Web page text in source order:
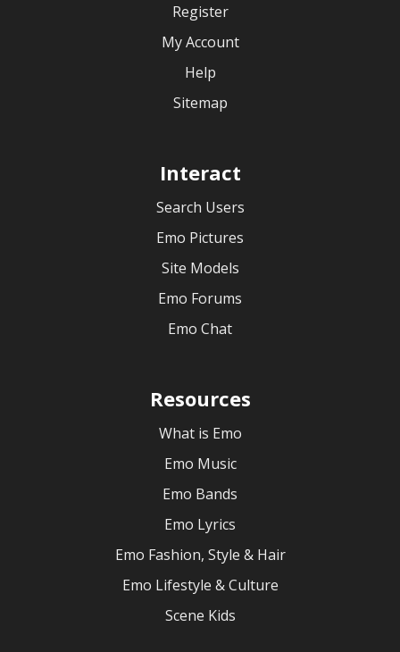
Register
My Account
Help
Sitemap
Interact
Search Users
Emo Pictures
Site Models
Emo Forums
Emo Chat
Resources
What is Emo
Emo Music
Emo Bands
Emo Lyrics
Emo Fashion, Style & Hair
Emo Lifestyle & Culture
Scene Kids